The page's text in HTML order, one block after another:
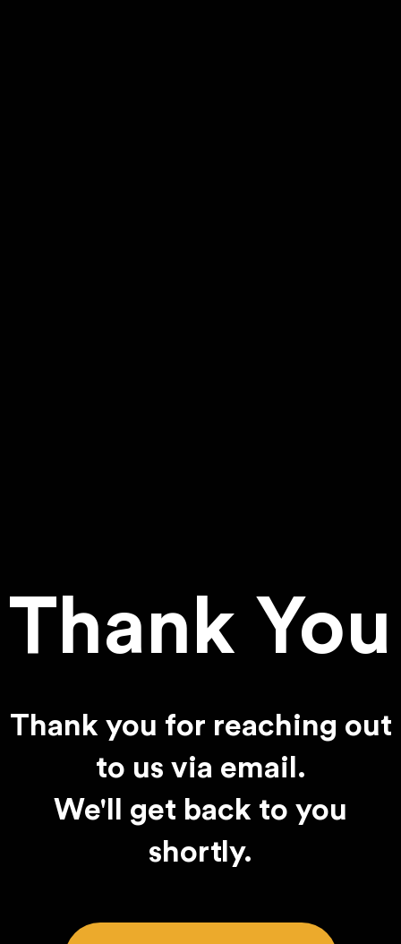
Thank You
Thank you for reaching out
to us via email.
We'll get back to you
shortly.